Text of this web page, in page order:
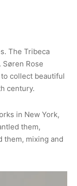
The Tribeca
Rose
collect beautiful
century.
in New York,
them,
them, mixing and